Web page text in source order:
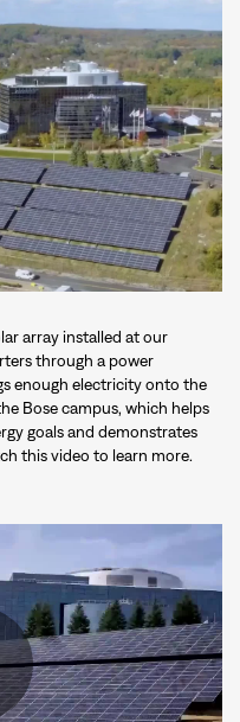
array installed at our
through a power
enough electricity onto the
Bose campus, which helps
goals and demonstrates
this video to learn more.